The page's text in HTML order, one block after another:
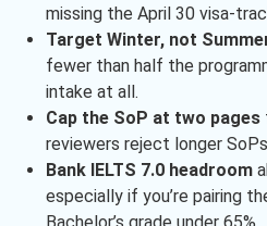
missing the April 30 visa-
Target Winter, not
fewer than half the
intake at all.
Cap the SoP at two pages
reviewers reject longer
Bank IELTS 7.0 headroom
especially if you’re pairing